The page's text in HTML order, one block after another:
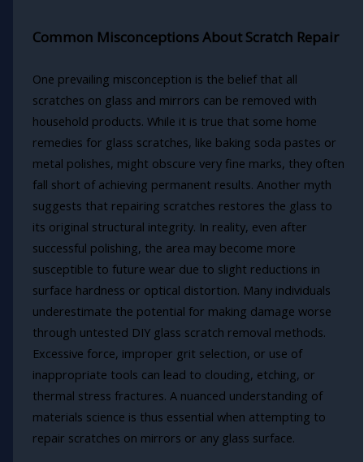
Common Misconceptions About Scratch Repair
One prevailing misconception is the belief that all
scratches on glass and mirrors can be removed with
household products. While it is true that some home
remedies for glass scratches, like baking soda pastes or
metal polishes, might obscure very fine marks, they often
fall short of achieving permanent results. Another myth
suggests that repairing scratches restores the glass to
its original structural integrity. In reality, even after
successful polishing, the area may become more
susceptible to future wear due to slight reductions in
surface hardness or optical distortion. Many individuals
underestimate the potential for making damage worse
through untested DIY glass scratch removal methods.
Excessive force, improper grit selection, or use of
inappropriate tools can lead to clouding, etching, or
thermal stress fractures. A nuanced understanding of
materials science is thus essential when attempting to
repair scratches on mirrors or any glass surface.